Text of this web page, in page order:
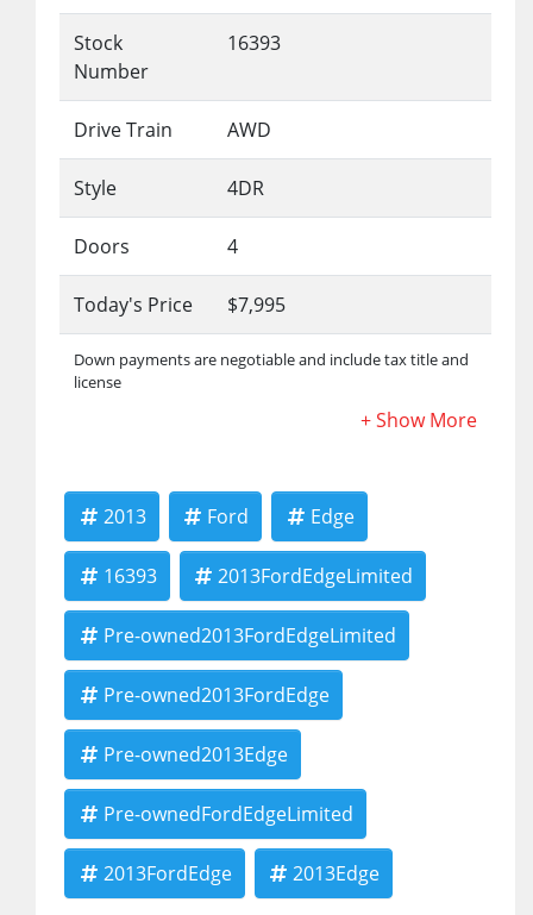
Stock
Number
16393
Drive Train AWD
Style 4DR
Doors 4
Today's Price $7,995
Down payments are negotiable and include tax title and
license
2013 Ford Edge
16393 2013FordEdgeLimited
Pre-owned2013FordEdgeLimited
Pre-owned2013FordEdge
Pre-owned2013Edge
Pre-ownedFordEdgeLimited
2013FordEdge 2013Edge